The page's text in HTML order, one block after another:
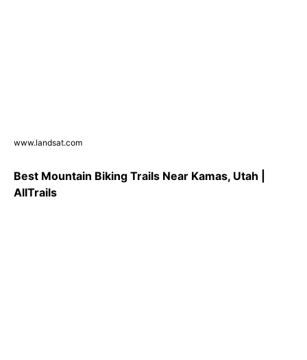
www.landsat.com
Best Mountain Biking Trails Near Kamas, Utah |
AllTrails